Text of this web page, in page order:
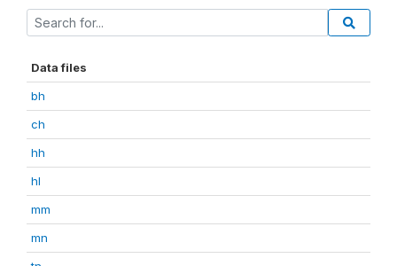
Data files
bh
ch
hh
hl
mm
mn